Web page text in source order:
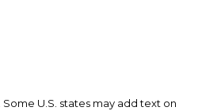
U.S. states may add text on